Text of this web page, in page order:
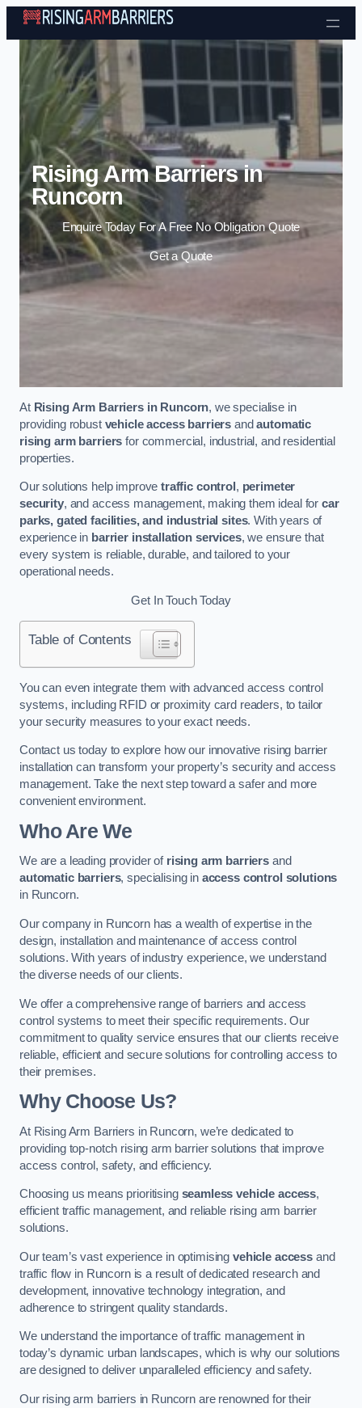
Skip to content
Rising Arm Barriers in
Runcorn
Enquire Today For A Free No Obligation Quote
Get a Quote
At Rising Arm Barriers in Runcorn, we specialise in
providing robust vehicle access barriers andautomatic
rising arm barriers for commercial, industrial, and residential
properties.
Our solutions help improvetraffic control , perimeter
security, and access management, making them ideal forcar
parks, gated facilities, and industrial sites. With years of
experience in barrier installation services, we ensure that
every system is reliable, durable, and tailored to your
operational needs.
Get In Touch Today
Table of Contents
You can even integrate them with advanced access control
systems, including RFID or proximity card readers, to tailor
your security measures to your exact needs.
Contact us today to explore how our innovative rising barrier
installation can transform your property’s security and access
management. Take the next step toward a safer and more
convenient environment.
Who Are We
We are a leading provider of rising arm barriers and
automatic barriers, specialising in access control solutions
in Runcorn.
Our company in Runcorn has a wealth of expertise in the
design, installation and maintenance of access control
solutions. With years of industry experience, we understand
the diverse needs of our clients.
We offer a comprehensive range of barriers and access
control systems to meet their specific requirements. Our
commitment to quality service ensures that our clients receive
reliable, efficient and secure solutions for controlling access to
their premises.
Why Choose Us?
At Rising Arm Barriers in Runcorn, we’re dedicated to
providing top-notch rising arm barrier solutions that improve
access control, safety, and efficiency.
Choosing us means prioritising seamless vehicle access,
efficient traffic management, and reliable rising arm barrier
solutions.
Our team’s vast experience in optimisingvehicle access and
traffic flow in Runcorn is a result of dedicated research and
development, innovative technology integration, and
adherence to stringent quality standards.
We understand the importance of traffic management in
today’s dynamic urban landscapes, which is why our solutions
are designed to deliver unparalleled efficiency and safety.
Our rising arm barriers in Runcorn are renowned for their